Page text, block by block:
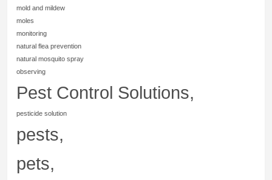
mold and mildew
moles
monitoring
natural flea prevention
natural mosquito spray
observing
Pest Control Solutions,
pesticide solution
pests,
pets,